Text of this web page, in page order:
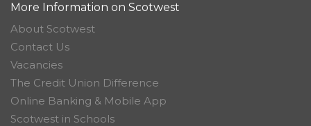
More Information on Scotwest
About Scotwest
Contact Us
Vacancies
The Credit Union Difference
Online Banking & Mobile App
Scotwest in Schools